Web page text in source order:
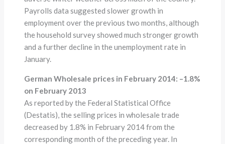
Payrolls data suggested slower growth in
employment over the previous two months, although
the household survey showed much stronger growth
and a further decline in the unemployment rate in
January.
German Wholesale prices in February 2014: –1.8%
on February 2013
As reported by the Federal Statistical Office
(Destatis), the selling prices in wholesale trade
decreased by 1.8% in February 2014 from the
corresponding month of the preceding year. In